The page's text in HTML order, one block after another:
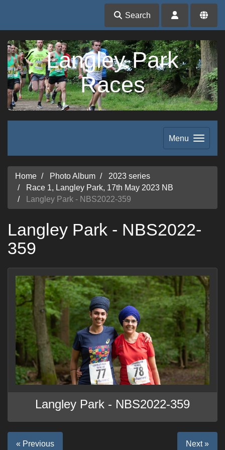
Search
Langley Park
Races
Menu
Home Photo Album
2023 series
Race 1, Langley Park, 17th May 2023 NB
Langley Park - NBS2022-359
Langley Park - NBS2022-
359
Langley Park - NBS2022-359
« Previous Next »